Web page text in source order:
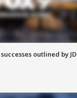
outlined by JD